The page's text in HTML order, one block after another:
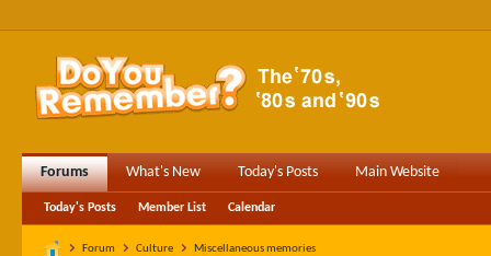
Forums What's New Today's Posts Main Website
Today's Posts Member List Calendar
Forum Culture Miscellaneous memories